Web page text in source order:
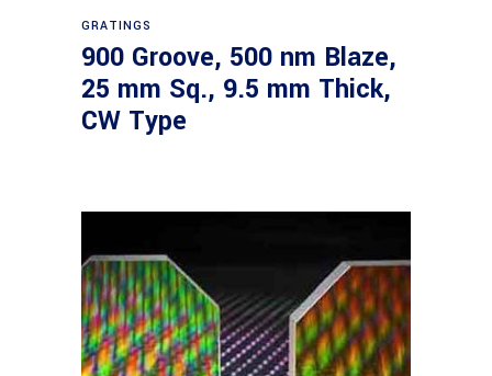
GRATINGS
900 Groove, 500 nm Blaze,
25 mm Sq., 9.5 mm Thick,
CW Type